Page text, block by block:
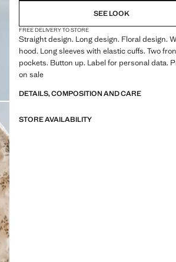
SEE LOOK
FREE DELIVERY TO STORE
Straight design. Long design. Floral design.
hood. Long sleeves with elastic cuffs. Two
pockets. Button up. Label for personal data.
on sale
DETAILS, COMPOSITION AND CARE
STORE AVAILABILITY